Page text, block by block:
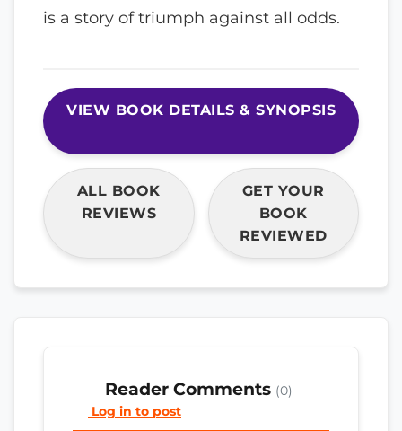
is a story of triumph against all odds.
VIEW BOOK DETAILS & SYNOPSIS
ALL BOOK
REVIEWS
GET YOUR
BOOK
REVIEWED
Reader Comments (0)
Log in to post